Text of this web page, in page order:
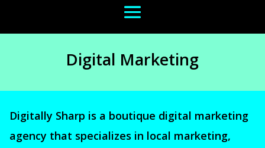
Digital Marketing
Digitally Sharp is a boutique digital marketing
agency that specializes in local marketing,